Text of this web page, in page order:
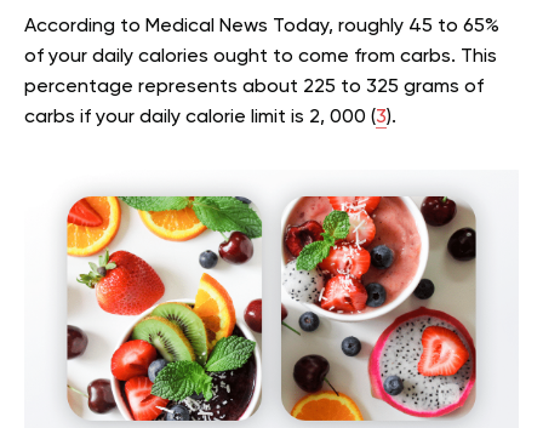
According to Medical News Today, roughly 45 to 65%
of your daily calories ought to come from carbs. This
percentage represents about 225 to 325 grams of
carbs if your daily calorie limit is 2, 000 (3).